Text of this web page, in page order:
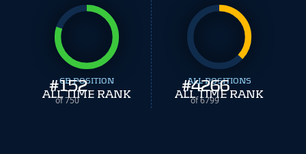
#152
of 750
CB POSITION
ALL TIME RANK #4266
of 6799
ALL POSITIONS
ALL TIME RANK